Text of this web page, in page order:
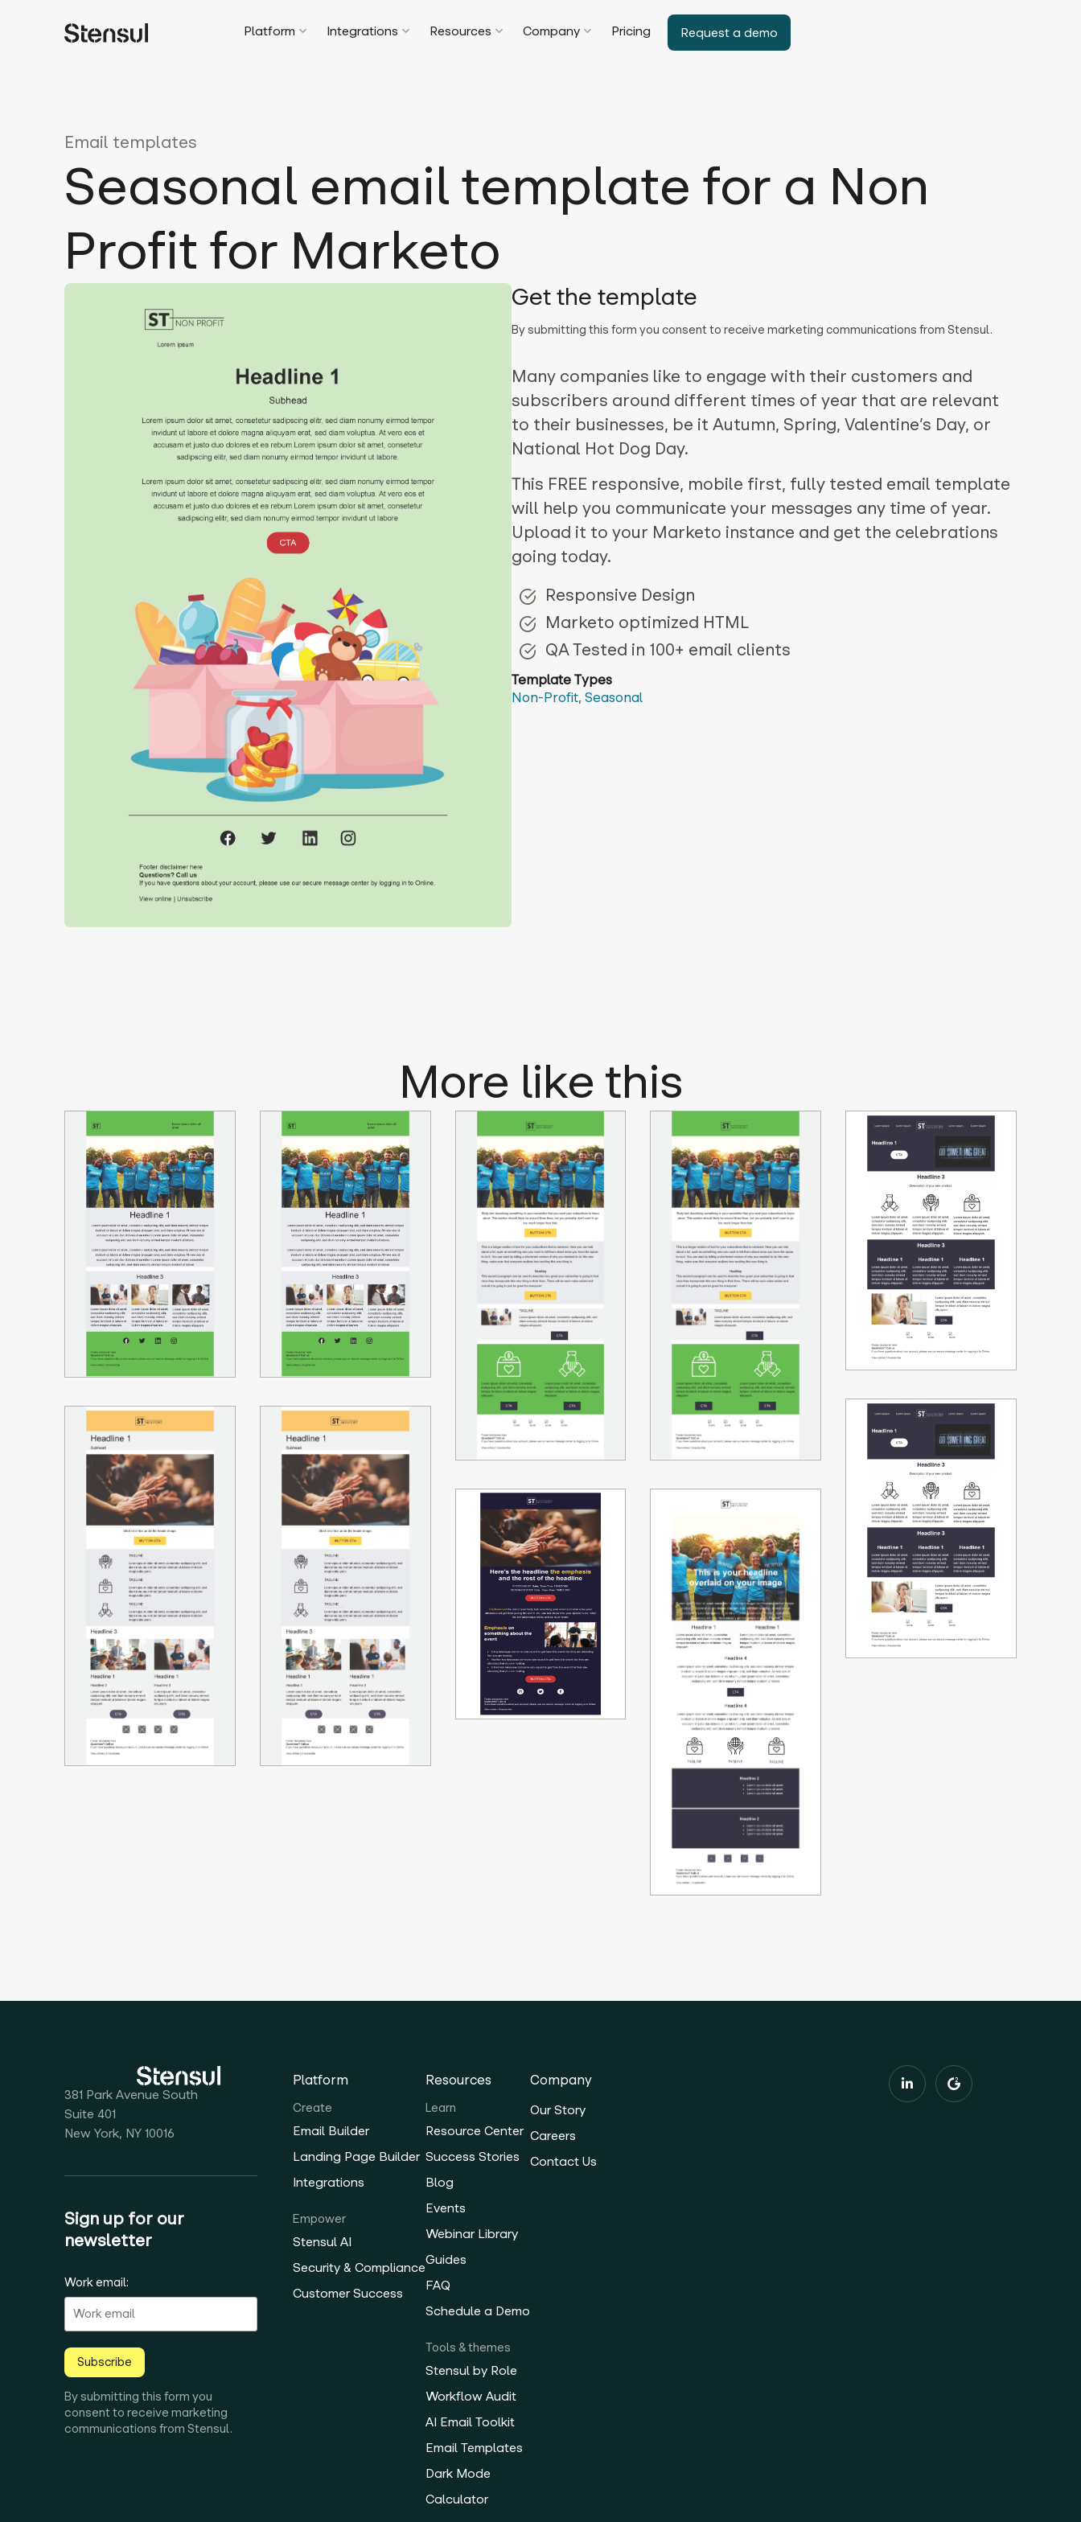
Platform Integrations Resources Company Pricing Request a demo
Email templates
Seasonal email template for a Non
Profit for Marketo
Get the template
By submitting this form you consent to receive marketing communications from Stensul.
Many companies like to engage with their customers and
subscribers around different times of year that are relevant
to their businesses, be it Autumn, Spring, Valentine’s Day, or
National Hot Dog Day.
This FREE responsive, mobile first, fully tested email template
will help you communicate your messages any time of year.
Upload it to your Marketo instance and get the celebrations
going today.
Responsive Design
Marketo optimized HTML
QA Tested in 100+ email clients
Template Types
Non-Profit,Seasonal
More like this
381 Park Avenue South
Suite 401
New York, NY 10016
Sign up for our
newsletter
Work email:
Subscribe
By submitting this form you
consent to receive marketing
communications from Stensul.
Platform
Create
Email Builder
Landing Page Builder
Integrations
Empower
Stensul AI
Security & Compliance
Customer Success
Resources
Learn
Resource Center
Success Stories
Blog
Events
Webinar Library
Guides
FAQ
Schedule a Demo
Tools & themes
Stensul by Role
Workflow Audit
AI Email Toolkit
Email Templates
Dark Mode
Calculator
Company
Our Story
Careers
Contact Us